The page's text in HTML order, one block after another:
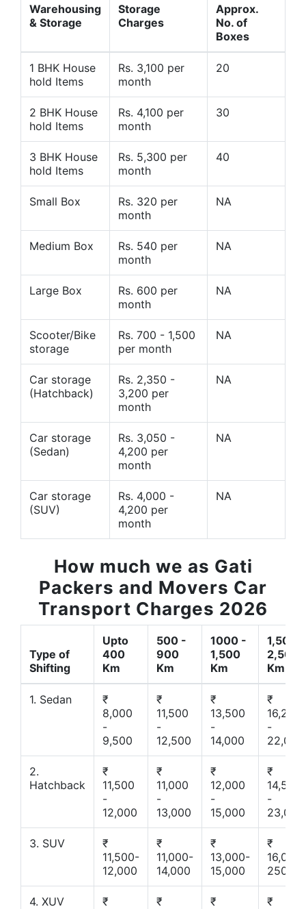
Warehousing
& Storage
Storage
Charges
Approx.
No. of
Boxes
1 BHK House
hold Items
Rs. 3,100 per
month
20
2 BHK House
hold Items
Rs. 4,100 per
month
30
3 BHK House
hold Items
Rs. 5,300 per
month
40
Small Box
Rs. 320 per
month
NA
Medium Box
Rs. 540 per
month
NA
Large Box
Rs. 600 per
month
NA
Scooter/Bike
storage
Rs. 700 - 1,500
per month
NA
Car storage
(Hatchback)
Rs. 2,350 -
3,200 per
month
NA
Car storage
(Sedan)
Rs. 3,050 -
4,200 per
month
NA
Car storage
(SUV)
Rs. 4,000 -
4,200 per
month
NA
How much we as Gati
Packers and Movers Car
Transport Charges 2026
Type of
Shifting
Upto
400
Km
500 -
900
Km
1000 -
1,500
Km
1,500 -
2,500
Km
1. Sedan
₹
8,000
-
9,500
₹
11,500
-
12,500
₹
13,500
-
14,000
₹
16,200
-
22,000
2.
Hatchback
₹
11,500
-
12,000
₹
11,000
-
13,000
₹
12,000
-
15,000
₹
14,500
-
23,000
3. SUV
₹
11,500-
12,000
₹
11,000-
14,000
₹
13,000-
15,000
₹
16,000-
25000
4. XUV
₹
₹
₹
₹